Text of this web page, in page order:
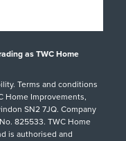
as TWC Home
Terms and conditions
Home Improvements,
SN2 7JQ. Company
825533. TWC Home
is authorised and